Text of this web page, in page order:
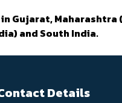
Gujarat,
and South India.
Details